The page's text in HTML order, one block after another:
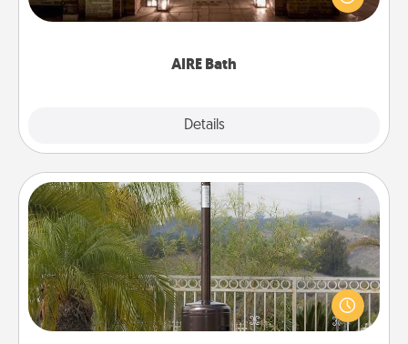
AIRE Bath
Details
relaxing spa and/or massage experience you can
Outdoor Heater
An outdoor heater will allow you to spend time
outside together as the weather gets colder.